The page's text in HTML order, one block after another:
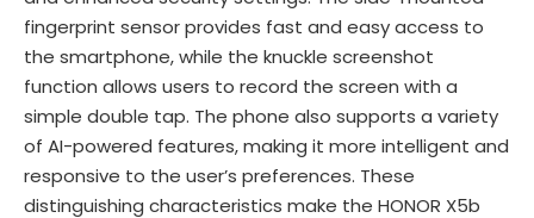
fingerprint sensor provides fast and easy access to
the smartphone, while the knuckle screenshot
function allows users to record the screen with a
simple double tap. The phone also supports a variety
of AI-powered features, making it more intelligent and
responsive to the user’s preferences. These
distinguishing characteristics make the HONOR X5b